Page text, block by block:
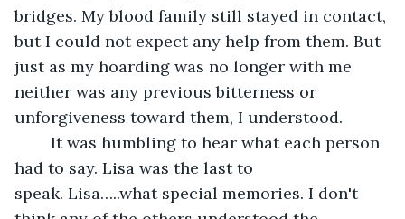
bridges. My blood family still stayed in contact,
but I could not expect any help from them. But
just as my hoarding was no longer with me
neither was any previous bitterness or
unforgiveness toward them, I understood.
had to say. Lisa was the last to
speak. Lisa…..what special memories. I don't